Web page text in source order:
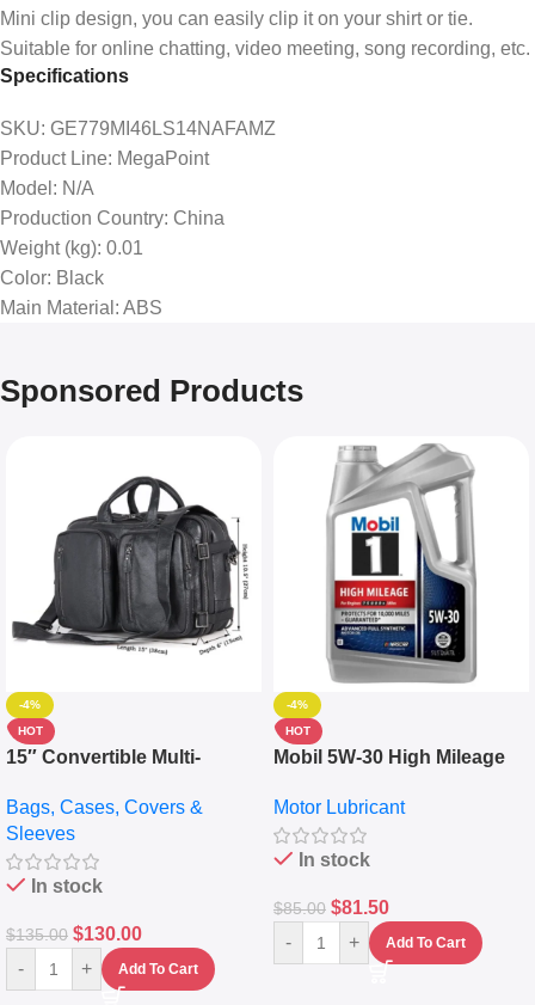
Mini clip design, you can easily clip it on your shirt or tie.
Suitable for online chatting, video meeting, song recording, etc.
Specifications
SKU: GE779MI46LS14NAFAMZ
Product Line: MegaPoint
Model : N/A
Production Country: China
Weight (kg): 0.01
Color: Black
Main Material : ABS
Sponsored Products
-4%
HOT
15″ Convertible Multi-
Messenger Laptop Bag
Bags, Cases, Covers &
Sleeves
In stock
$135.00 $130.00
- + Add To Cart
-4%
HOT
Mobil 5W-30 High Mileage
10,000+ Miles Protection
(5L)
Motor Lubricant
In stock
$85.00 $81.50
- + Add To Cart